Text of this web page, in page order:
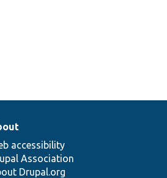
accessibility
Association
Drupal.org